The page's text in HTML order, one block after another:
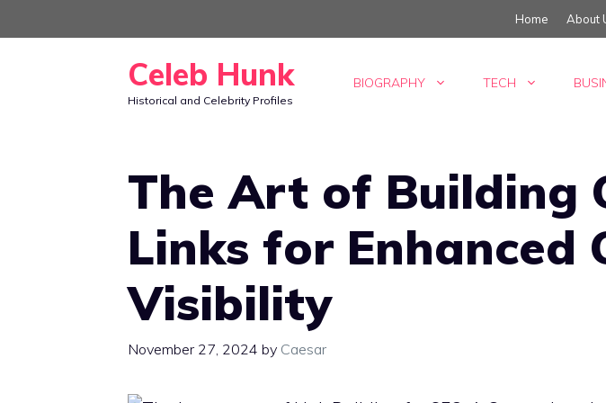
to
Home About
Celeb Hunk
Historical and Celebrity Profiles
BIOGRAPHY TECH
The Art of Building
Links for Enhanced
Visibility
November 27, 2024 by Caesar